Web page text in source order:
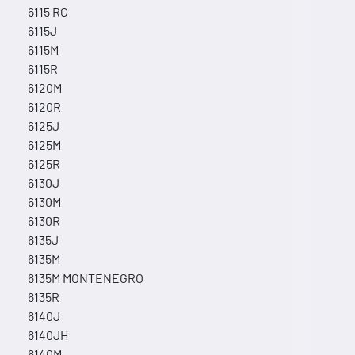
6115 RC
6115J
6115M
6115R
6120M
6120R
6125J
6125M
6125R
6130J
6130M
6130R
6135J
6135M
6135M MONTENEGRO
6135R
6140J
6140JH